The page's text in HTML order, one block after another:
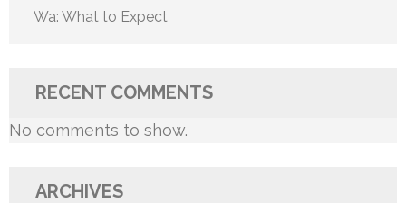
Wa: What to Expect
RECENT COMMENTS
No comments to show.
ARCHIVES